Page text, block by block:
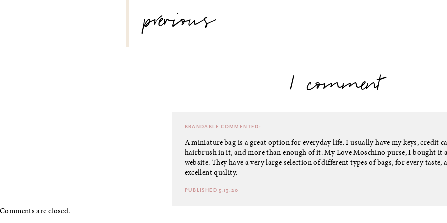
NAVIGATION
previous
1 comment
BRANDABLE COMMENTED:
A miniature bag is a great option for everyday life. I usually have my keys, credit
hairbrush in it, and more than enough of it. My Love Moschino purse, I bought it
website. They have a very large selection of different types of bags, for every taste,
excellent quality.
PUBLISHED 5.13.20
Comments are closed.